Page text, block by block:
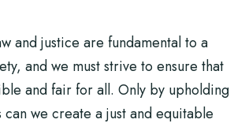
and justice are fundamental to a
and we must strive to ensure that
and fair for all. Only by upholding
we create a just and equitable